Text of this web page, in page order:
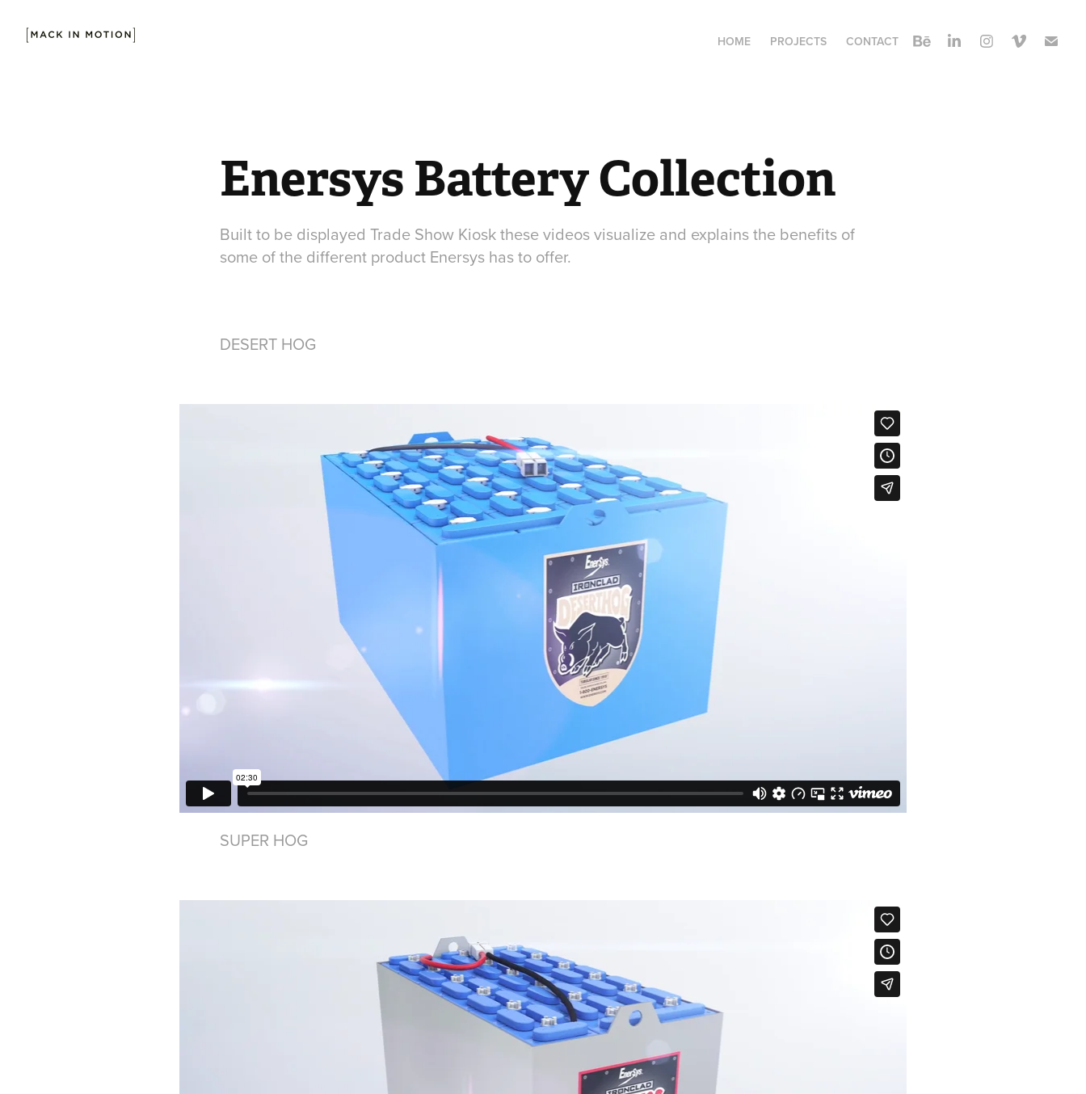
HOME PROJECTS CONTACT
Enersys Battery Collection
Built to be displayed Trade Show Kiosk these videos visualize and explains the benefits of
some of the different product Enersys has to offer.
DESERT HOG
SUPER HOG